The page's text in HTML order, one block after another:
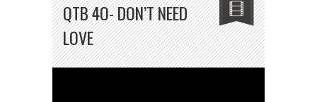
QTB 4O- DON’T NEED
LOVE